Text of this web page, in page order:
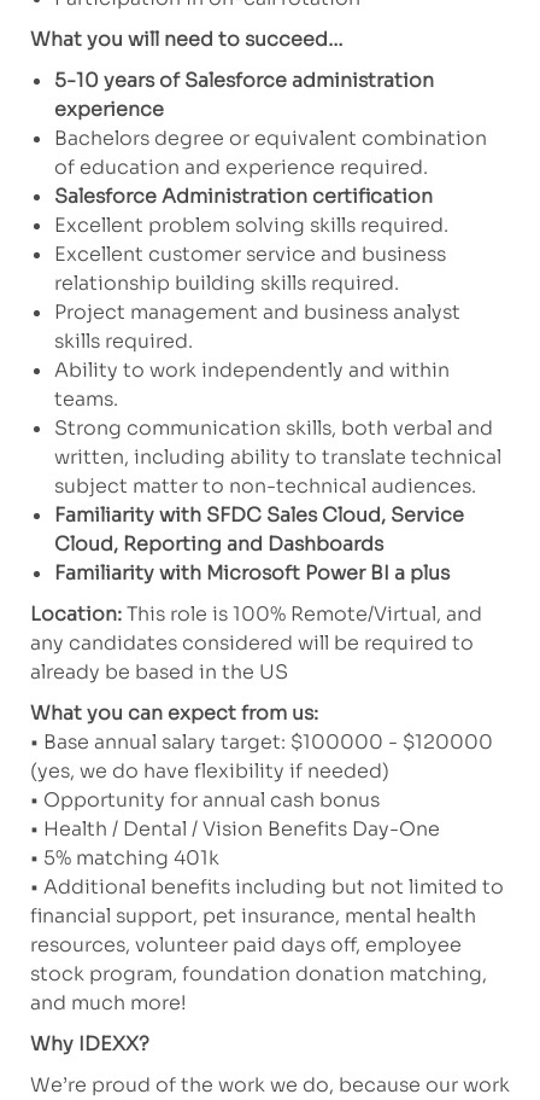
What you will need to succeed…
5-10 years of Salesforce administration
experience
Bachelors degree or equivalent combination
of education and experience required.
Salesforce Administration certification
Excellent problem solving skills required.
Excellent customer service and business
relationship building skills required.
Project management and business analyst
skills required.
Ability to work independently and within
teams.
Strong communication skills, both verbal and
written, including ability to translate technical
subject matter to non-technical audiences.
Familiaritywith SFDC Sales Cloud, Service
Cloud, Reporting and Dashboards
Familiarity with Microsoft Power BI a plus
Location:This role is 100% Remote/Virtual, and
any candidates considered will be required to
already be based in the US
What you can expect from us:
• Base annual salary target: $100000 - $120000
(yes, we do have flexibility if needed)
• Opportunity for annual cash bonus
• Health / Dental / Vision Benefits Day-One
• 5% matching 401k
• Additional benefits including but not limited to
financial support, pet insurance, mental health
resources, volunteer paid days off, employee
stock program, foundation donation matching,
and much more!
Why IDEXX?
We’re proud of the work we do, because our work